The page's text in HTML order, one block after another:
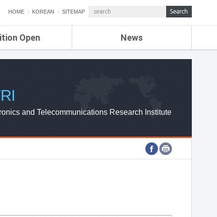
HOME KOREAN SITEMAP
Open News
ETRI NEWS
ETRI WEBZINE
and Telecommunications Research Institute